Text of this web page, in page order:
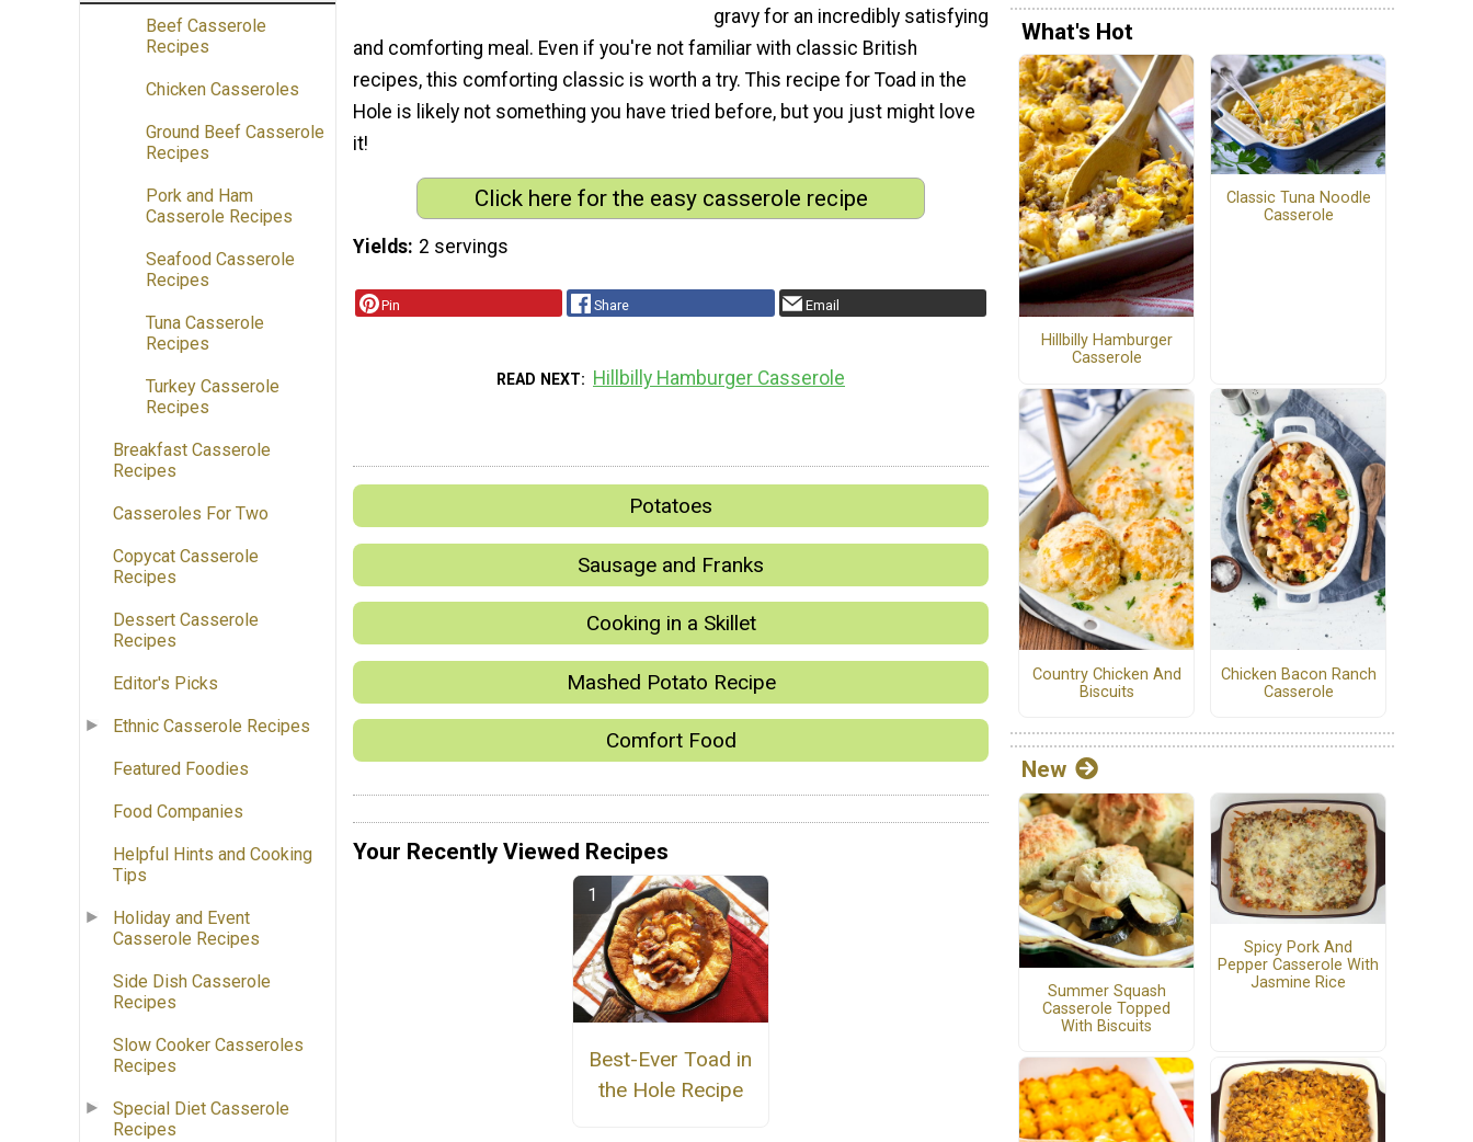
Beef Casserole
Recipes
Chicken Casseroles
Ground Beef Casserole
Recipes
Pork and Ham
Casserole Recipes
Seafood Casserole
Recipes
Tuna Casserole
Recipes
Turkey Casserole
Recipes
Breakfast Casserole
Recipes
Casseroles For Two
Copycat Casserole
Recipes
Dessert Casserole
Recipes
Editor's Picks
Ethnic Casserole Recipes
Featured Foodies
Food Companies
Helpful Hints and Cooking
Tips
Holiday and Event
Casserole Recipes
Side Dish Casserole
Recipes
Slow Cooker Casseroles
Recipes
Special Diet Casserole
Recipes
gravy for an incredibly satisfying
and comforting meal. Even if you're not familiar with classic British
recipes, this comforting classic is worth a try. This recipe for Toad in the
Hole is likely not something you have tried before, but you just might love
it!
Click here for the easy casserole recipe
Yields 2 servings
Pin Share Email
READ NEXT Hillbilly Hamburger Casserole
Potatoes
Sausage and Franks
Cooking in a Skillet
Mashed Potato Recipe
Comfort Food
Your Recently Viewed Recipes
Best-Ever Toad in
the Hole Recipe
What's Hot
Hillbilly Hamburger
Casserole
Classic Tuna Noodle
Casserole
Country Chicken And
Biscuits
Chicken Bacon Ranch
Casserole
New
Summer Squash
Casserole Topped
With Biscuits
Spicy Pork And
Pepper Casserole With
Jasmine Rice